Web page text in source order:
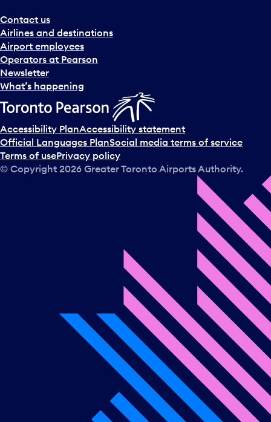
Contact us
Airlines and destinations
Airport employees
Operators at Pearson
Newsletter
What’s happening
Accessibility PlanAccessibility statement
Official Languages PlanSocial media terms of service
Terms of usePrivacy policy
© Copyright 2026 Greater Toronto Airports Authority.